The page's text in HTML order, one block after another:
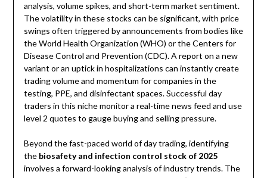
analysis, volume spikes, and short-term market sentiment.
The volatility in these stocks can be significant, with price
swings often triggered by announcements from bodies like
the World Health Organization (WHO) or the Centers for
Disease Control and Prevention (CDC). A report on a new
variant or an uptick in hospitalizations can instantly create
trading volume and momentum for companies in the
testing, PPE, and disinfectant spaces. Successful day
traders in this niche monitor a real-time news feed and use
level 2 quotes to gauge buying and selling pressure.
Beyond the fast-paced world of day trading, identifying
the biosafety and infection control stock of 2025
involves a forward-looking analysis of industry trends. The